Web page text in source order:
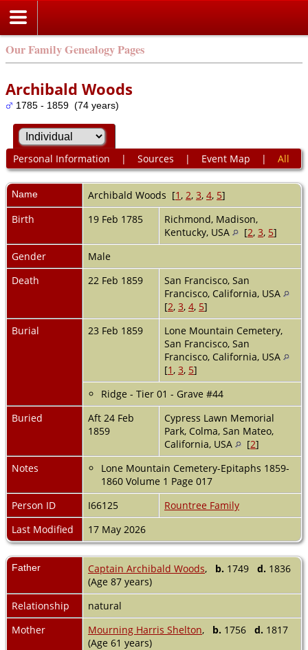
Our Family Genealogy Pages
Archibald Woods
1785 - 1859 (74 years)
Personal Information | Sources | Event Map | All
Name Archibald Woods [1, 2, 3, 4, 5]
Birth
19 Feb 1785
Richmond, Madison,
Kentucky, USA
[2, 3, 5]
Gender
Male
Death
22 Feb 1859
San Francisco, San
Francisco, California, USA
[2, 3, 4, 5]
Burial
23 Feb 1859
Lone Mountain Cemetery,
San Francisco, San
Francisco, California, USA
[1, 3, 5]
Ridge - Tier 01 - Grave #44
Buried
Aft 24 Feb
1859
Cypress Lawn Memorial
Park, Colma, San Mateo,
California, USA
[2]
Notes
Lone Mountain Cemetery-Epitaphs 1859-
1860 Volume 1 Page 017
Person ID
I66125
Rountree Family
Last Modified
17 May 2026
Father Captain Archibald Woods, b. 1749 d. 1836
(Age 87 years)
Relationship
natural
Mother
Mourning Harris Shelton, b. 1756 d. 1817
(Age 61 years)